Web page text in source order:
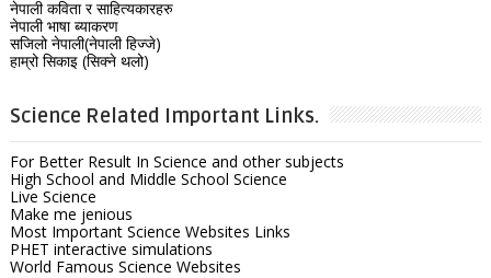
नेपाली कविता र साहित्यकारहरु
नेपाली भाषा ब्याकरण
सजिलो नेपाली(नेपाली हिज्जे)
हाम्रो सिकाइ (सिक्ने थलो)
Science Related Important Links.
For Better Result In Science and other subjects
High School and Middle School Science
Live Science
Make me jenious
Most Important Science Websites Links
PHET interactive simulations
World Famous Science Websites